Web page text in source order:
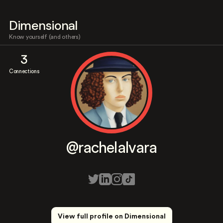
Dimensional
Know yourself (and others)
3
Connections
@rachelalvara
View full profile on Dimensional